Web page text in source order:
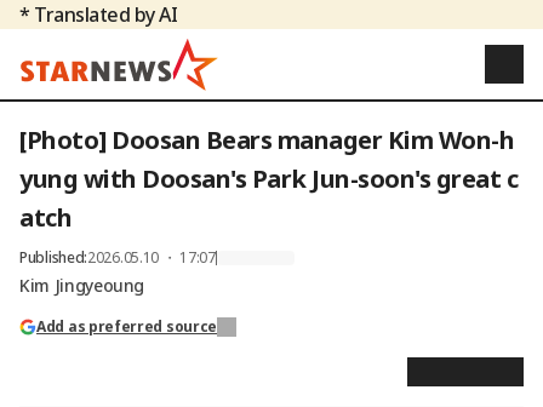
* Translated by AI
[Photo] Doosan Bears manager Kim Won-h
yung with Doosan's Park Jun-soon's great c
atch
Published:2026.05.10 ・ 17:07
Kim Jingyeoung
Add as preferred source